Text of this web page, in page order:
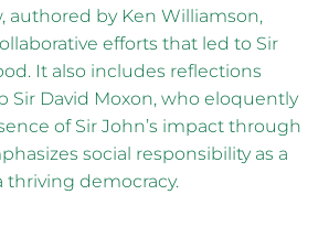
authored by Ken Williamson,
efforts that led to Sir
It also includes reflections
Sir David Moxon, who eloquently
of Sir John’s impact through
social responsibility as a
thriving democracy.